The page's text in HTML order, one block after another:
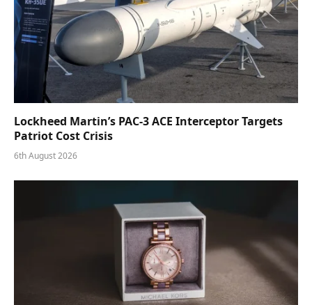
Lockheed Martin’s PAC-3 ACE Interceptor Targets
Patriot Cost Crisis
6th August 2026